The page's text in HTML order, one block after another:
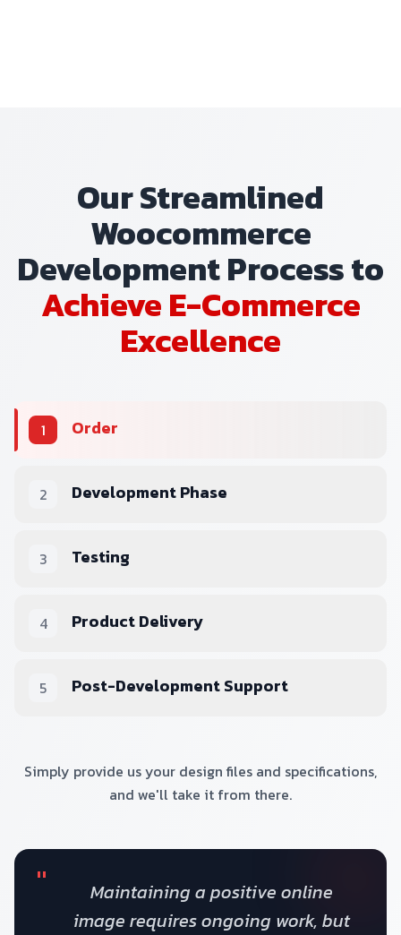
Our Streamlined
Woocommerce
Development Process to
Achieve E-Commerce
Excellence
1 Order
2 Development Phase
3 Testing
4 Product Delivery
5 Post-Development Support
Simply provide us your design files and specifications,
and we'll take it from there.
"
Maintaining a positive online
image requires ongoing work, but